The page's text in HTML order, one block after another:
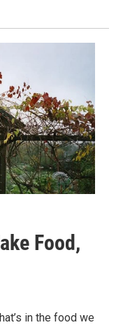
Food,
in the food we